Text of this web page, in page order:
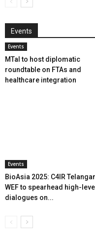
Events
Events
MTaI to host diplomatic
roundtable on FTAs and
healthcare integration
Events
BioAsia 2025: C4IR
WEF to spearhead high-level
dialogues on...